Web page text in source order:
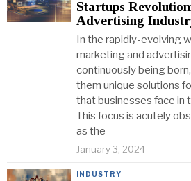
Startups
Advertising
In the rapidly-evolving
marketing and
continuously being
them unique solutions
that businesses face in
This focus is acutely
as the
January 3, 2024
INDUSTRY